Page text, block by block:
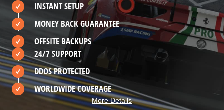
INSTANT SETUP
MONEY BACK GUARANTEE
OFFSITE BACKUPS
24/7 SUPPORT
DDOS PROTECTED
WORLDWIDE COVERAGE
More Details